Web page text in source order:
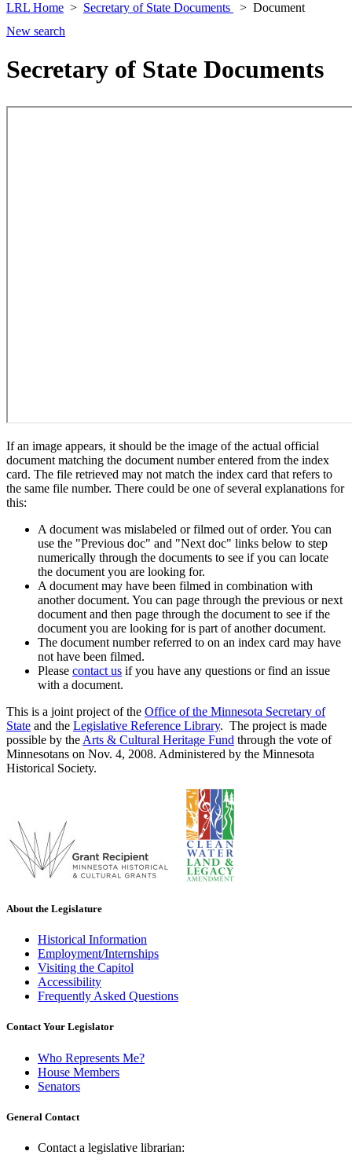
LRL Home Secretary of State Documents
Document
New search
Secretary of State Documents
If an image appears, it should be the image of the actual official
document matching the document number entered from the index
card. The file retrieved may not match the index card that refers to
the same file number. There could be one of several explanations for
this:
A document was mislabeled or filmed out of order. You can
use the "Previous doc" and "Next doc" links below to step
numerically through the documents to see if you can locate
the document you are looking for.
A document may have been filmed in combination with
another document. You can page through the previous or next
document and then page through the document to see if the
document you are looking for is part of another document.
The document number referred to on an index card may have
not have been filmed.
Please contact us if you have any questions or find an issue
with a document.
This is a joint project of the Office of the Minnesota Secretary of
State and the Legislative Reference Library. The project is made
possible by the Arts & Cultural Heritage Fund through the vote of
Minnesotans on Nov. 4, 2008. Administered by the Minnesota
Historical Society.
About the Legislature
Historical Information
Employment/Internships
Visiting the Capitol
Accessibility
Frequently Asked Questions
Contact Your Legislator
Who Represents Me?
House Members
Senators
General Contact
Contact a legislative librarian: